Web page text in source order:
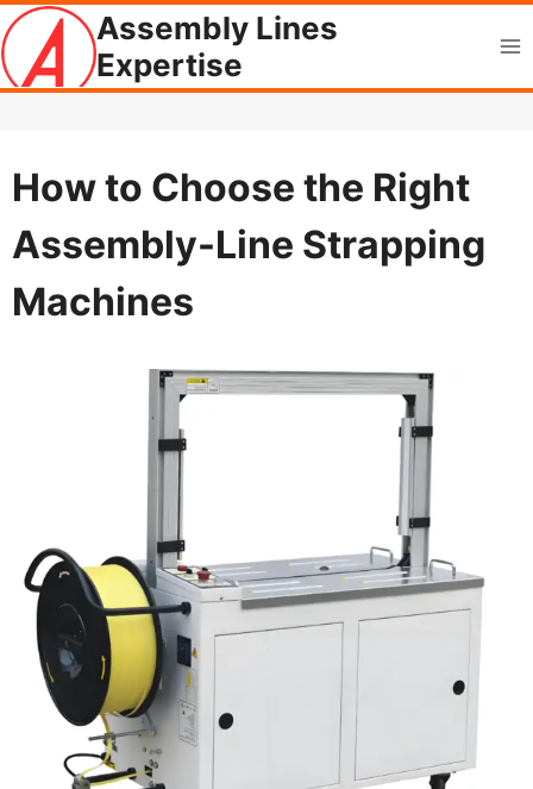
Skip
to
content
Assembly Lines
Expertise
How to Choose the Right
Assembly-Line Strapping
Machines